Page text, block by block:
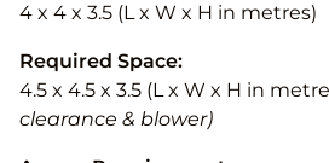
4 x 4 x 3.5 (L x W x H in metres)
Required Space:
4.5 x 4.5 x 3.5 (L x W x H in
clearance & blower)